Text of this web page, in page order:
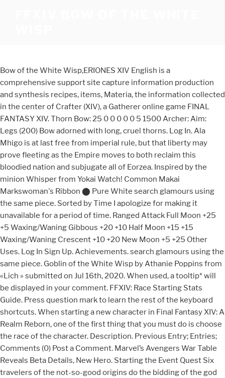
Bow of the White Wisp,ERIONES XIV English is a
comprehensive support site capture information production
and synthesis recipes, items, Materia, the information collected
in the center of Crafter (XIV), a Gatherer online game FINAL
FANTASY XIV. Thorn Bow: 25 0 0 0 0 0 5 1500 Archer: Aim:
Legs (200) Bow adorned with long, cruel thorns. Log In. Ala
Mhigo is at last free from imperial rule, but that liberty may
prove fleeting as the Empire moves to both reclaim this
bloodied nation and subjugate all of Eorzea. Inspired by the
minion Whisper from Yokai Watch! Common Makai
Markswoman's Ribbon ⬤ Pure White search glamours using
the same piece. Sorted by Time I apologize for making it
unavailable for a period of time. Ranged Attack Full Moon +25
+5 Waxing/Waning Gibbous +20 +10 Half Moon +15 +15
Waxing/Waning Crescent +10 +20 New Moon +5 +25 Other
Uses. Log In Sign Up. Achievements. search glamours using the
same piece. Goblin of the White Wisp by Athanie Poppins from
«Lich » submitted on Jul 16th, 2020. When used, a tooltip* will
be displayed in your comment. FFXIV: Race Starting Stats
Guide. Press question mark to learn the rest of the keyboard
shortcuts. When starting a new character in Final Fantasy XIV: A
Realm Reborn, one of the first thing that you must do is choose
the race of the character. Description. Previous Entry; Entries;
Comments (0) Post a Comment. Marvel’s Avengers War Table
Reveals Beta Details, New Hero. Starting the Event Quest Six
travelers of the not-so-good origins do the bidding of the god